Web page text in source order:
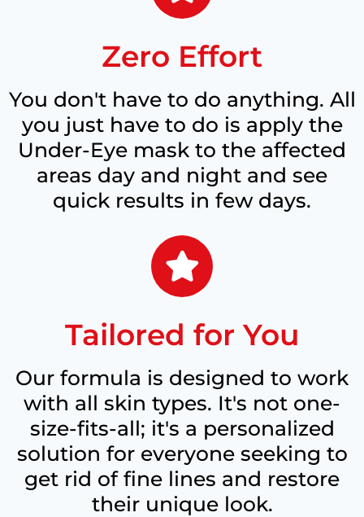
Zero Effort
You don't have to do anything. All
you just have to do is apply the
Under-Eye mask to the affected
areas day and night and see
quick results in few days.
Tailored for You
Our formula is designed to work
with all skin types. It's not one-
size-fits-all; it's a personalized
solution for everyone seeking to
get rid of fine lines and restore
their unique look.